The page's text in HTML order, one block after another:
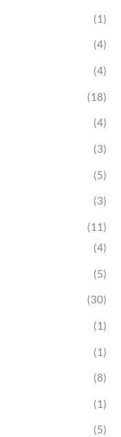
(1)
(4)
(4)
(18)
(4)
(3)
(5)
(3)
(11)
(4)
(5)
(30)
(1)
(1)
(8)
(1)
(5)